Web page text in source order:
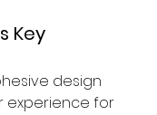
Key
design
experience for